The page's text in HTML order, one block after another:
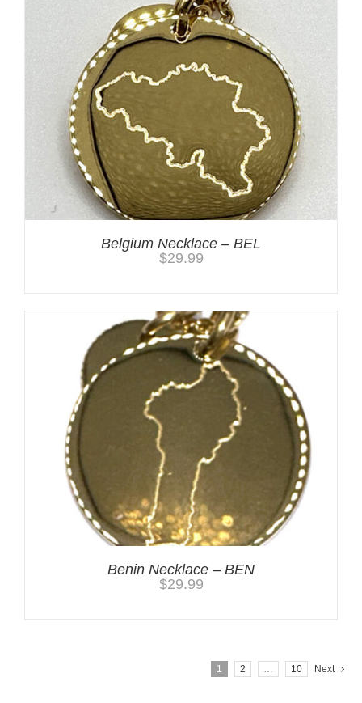
Belgium Necklace – BEL
$29.99
Benin Necklace – BEN
$29.99
1 2 10 Next